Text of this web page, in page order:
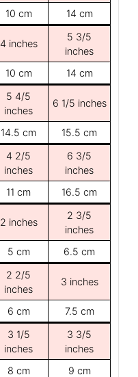
10 cm 14 cm
4 inches
5 3/5
inches
10 cm 14 cm
5 4/5
inches
6 1/5 inches
14.5 cm 15.5 cm
4 2/5
inches
6 3/5
inches
11 cm 16.5 cm
2 inches
2 3/5
inches
5 cm 6.5 cm
2 2/5
inches
3 inches
6 cm 7.5 cm
3 1/5
inches
3 3/5
inches
8 cm 9 cm